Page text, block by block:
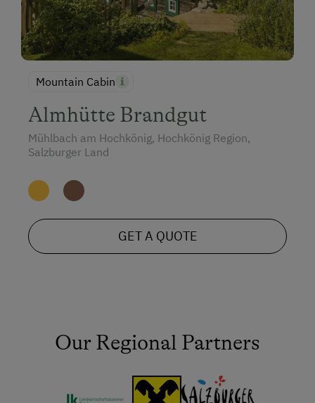
Mountain Cabin
Almhütte Brandgut
Mühlbach am Hochkönig, Hochkönig Region,
Salzburger Land
GET A QUOTE
Our Regional Partners